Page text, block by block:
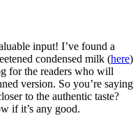
input! I’ve found a
condensed milk (here)
for the readers who will
version. So you’re saying
to the authentic taste?
if it’s any good.